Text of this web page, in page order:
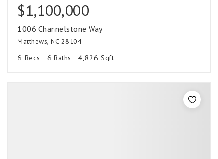
$1,100,000
1006 Channelstone Way
Matthews, NC 28104
6 Beds 6 Baths 4,826 Sqft